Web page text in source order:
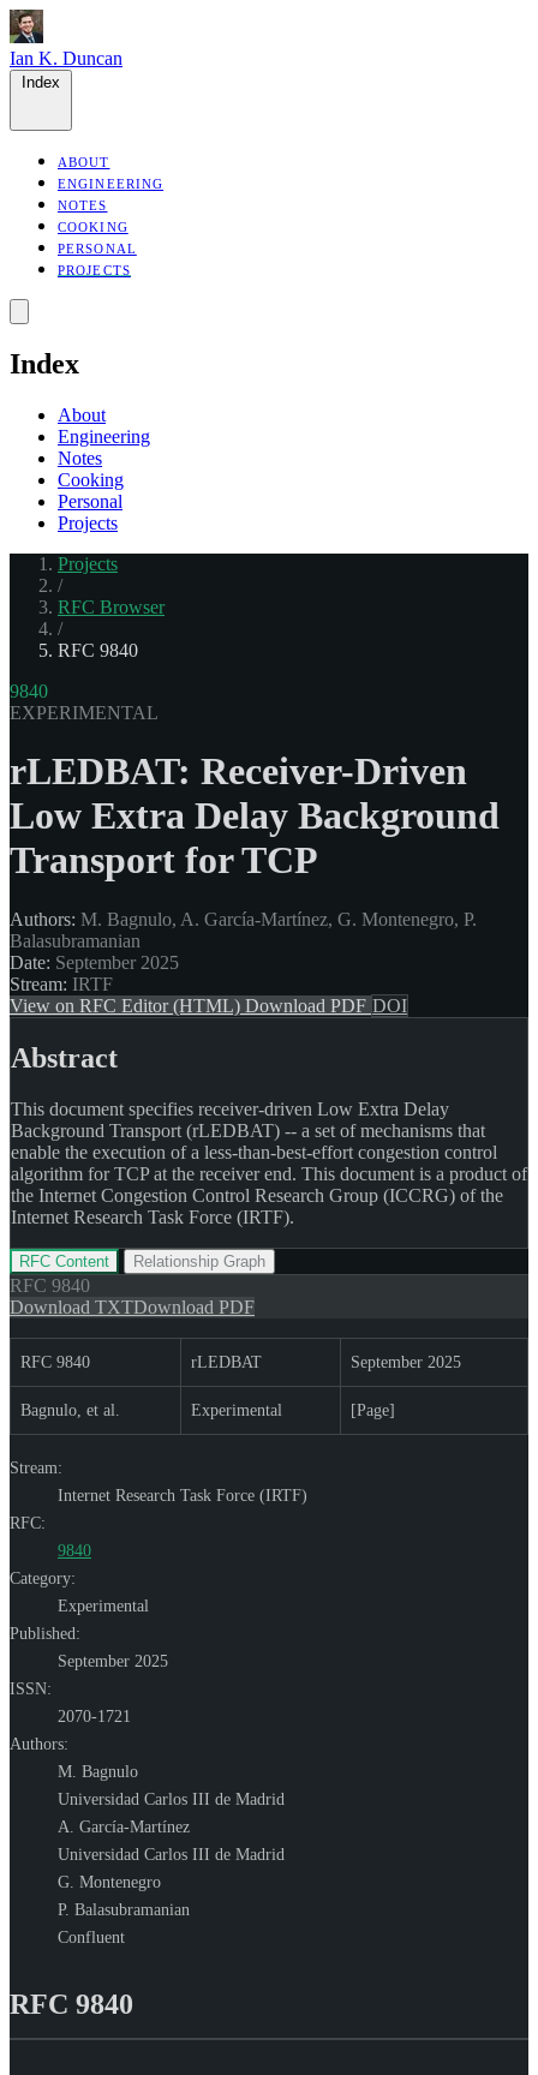
Ian K. Duncan
ABOUT
ENGINEERING
NOTES
COOKING
PERSONAL
PROJECTS
Index
About
Engineering
Notes
Cooking
Personal
Projects
Projects
/
RFC Browser
/
RFC 9840
9840
EXPERIMENTAL
rLEDBAT: Receiver-Driven
Low Extra Delay Background
Transport for TCP
Authors: M. Bagnulo, A. García-Martínez, G. Montenegro, P.
Balasubramanian
Date: September 2025
Stream: IRTF
View on RFC Editor (HTML) Download PDF DOI
Abstract
This document specifies receiver-driven Low Extra Delay
Background Transport (rLEDBAT) -- a set of mechanisms that
enable the execution of a less-than-best-effort congestion control
algorithm for TCP at the receiver end. This document is a product of
the Internet Congestion Control Research Group (ICCRG) of the
Internet Research Task Force (IRTF).
RFC Content Relationship Graph
RFC 9840
Download TXTDownload PDF
RFC 9840 rLEDBAT September 2025
Bagnulo, et al. Experimental [Page]
Stream:
Internet Research Task Force (IRTF)
RFC:
9840
Category:
Experimental
Published:
September 2025
ISSN:
2070-1721
Authors:
M. Bagnulo
Universidad Carlos III de Madrid
A. García-Martínez
Universidad Carlos III de Madrid
G. Montenegro
P. Balasubramanian
Confluent
RFC 9840